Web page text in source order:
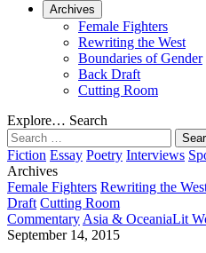
Archives
Female Fighters
Rewriting the West
Boundaries of Gender
Back Draft
Cutting Room
Explore… Search
Search
for:
Fiction Essay Poetry Interviews
Archives
Female Fighters Rewriting the
Draft Cutting Room
Commentary Asia & OceaniaLit
September 14, 2015